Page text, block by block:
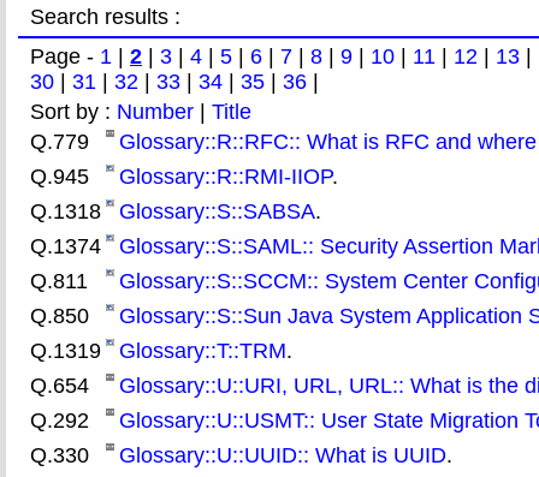
Search results :
Page - 1 2 3 4 5 6 7 8 9 10 11 12 13
30
31 32 33 34 35 36
Sort by : Number
Title
Q.779
Glossary::R::RFC:: What is RFC and
Q.945
Glossary::R::RMI-IIOP.
Q.1318
Glossary::S::SABSA.
Q.1374
Glossary::S::SAML:: Security Assertion
Q.811
Glossary::S::SCCM:: System Center
Q.850
Glossary::S::Sun Java System Application
Q.1319
Glossary::T::TRM.
Q.654
Glossary::U::URI, URL, URL:: What is the
Q.292
Glossary::U::USMT:: User State Migration
Q.330
Glossary::U::UUID:: What is UUID.